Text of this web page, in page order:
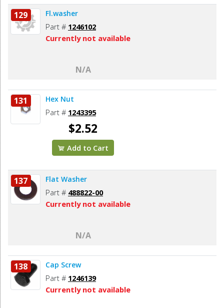
129 Fl.washer
Part # 1246102
Currently not available
N/A
131 Hex Nut
Part # 1243395
$2.52
Add to Cart
137 Flat Washer
Part # 488822-00
Currently not available
N/A
138 Cap Screw
Part # 1246139
Currently not available